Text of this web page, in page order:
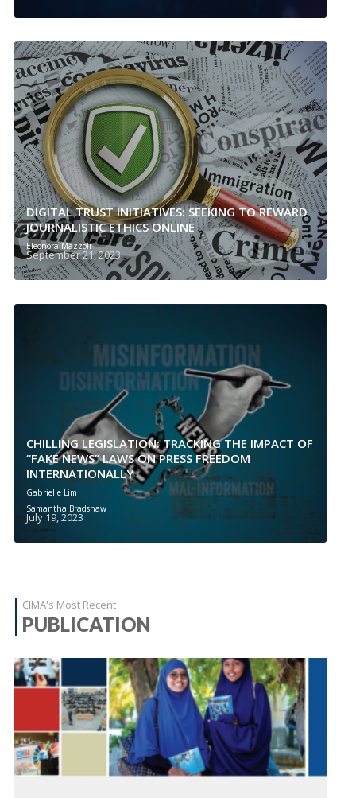
DIGITAL TRUST INITIATIVES: SEEKING TO REWARD
JOURNALISTIC ETHICS ONLINE
Eleonora Mazzoli
September 21, 2023
CHILLING LEGISLATION: TRACKING THE IMPACT OF
“FAKE NEWS” LAWS ON PRESS FREEDOM
INTERNATIONALLY
Gabrielle Lim
Samantha Bradshaw
July 19, 2023
CIMA's Most Recent
PUBLICATION